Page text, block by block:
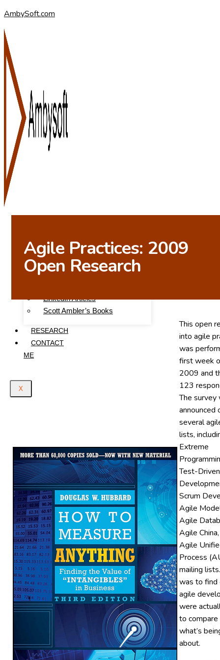
AmbySoft.com
Articles on This Site
Scott Ambler’s Blog
Agile Data
LinkedIn Articles
Scott Ambler’s Books
RESEARCH
CONTACT
ME
X
Agile Practices: 2009
Open Research
This open
into agile
was
first week
2009 and
123
The survey
announced
several
lists,
Extreme
Test-Driven
Scrum
Agile
Agile
Agile
Agile
Process
mailing
was to find
agile
were
to
what’s
about.